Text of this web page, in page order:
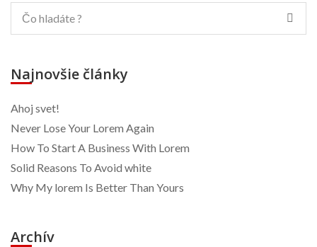
Najnovšie články
Ahoj svet!
Never Lose Your Lorem Again
How To Start A Business With Lorem
Solid Reasons To Avoid white
Why My lorem Is Better Than Yours
Archív